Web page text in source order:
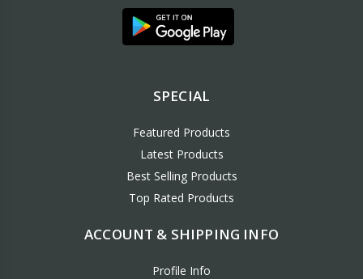
SPECIAL
Featured Products
Latest Products
Best Selling Products
Top Rated Products
ACCOUNT & SHIPPING INFO
Profile Info